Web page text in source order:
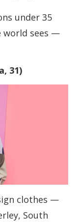
under 35
world sees —
31)
clothes —
South